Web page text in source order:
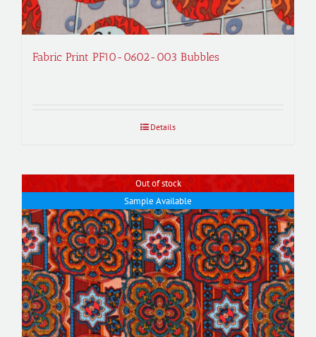
Fabric Print PF10-0602-003 Bubbles
Details
Out of stock
Sample Available